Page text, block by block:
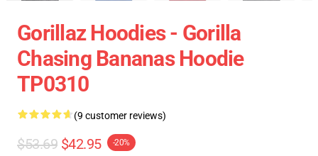
Gorillaz Hoodies - Gorilla
Chasing Bananas Hoodie
TP0310
(9 customer reviews)
$53.69 $42.95 -20%